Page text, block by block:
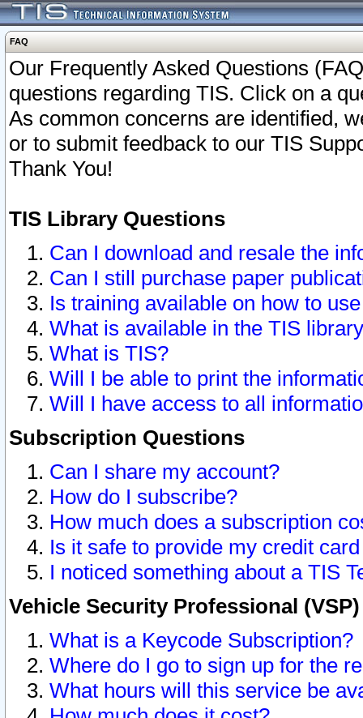
FAQ
Our Frequently Asked Questions
questions regarding TIS. Click on a
As common concerns are identified,
or to submit feedback to our TIS
Thank You!
TIS Library Questions
Can I download and resale the
Can I still purchase paper
Is training available on how to
What is available in the TIS
What is TIS?
Will I be able to print the
Will I have access to all
Subscription Questions
Can I share my account?
How do I subscribe?
How much does a subscription
Is it safe to provide my credit
I noticed something about a TIS
Vehicle Security Professional
What is a Keycode Subscription?
Where do I go to sign up for the
What hours will this service be